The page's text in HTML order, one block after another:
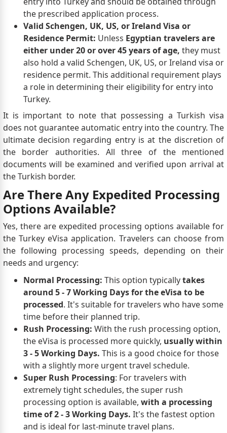
the prescribed application process.
Valid Schengen, UK, US, or Ireland Visa or
Residence Permit: Unless Egyptian travelers are
either under 20 or over 45 years of age, they must
also hold a valid Schengen, UK, US, or Ireland visa or
residence permit. This additional requirement plays
a role in determining their eligibility for entry into
Turkey.
It is important to note that possessing a Turkish visa
does not guarantee automatic entry into the country. The
ultimate decision regarding entry is at the discretion of
the border authorities. All three of the mentioned
documents will be examined and verified upon arrival at
the Turkish border.
Are There Any Expedited Processing
Options Available?
Yes, there are expedited processing options available for
the Turkey eVisa application. Travelers can choose from
the following processing speeds, depending on their
needs and urgency:
Normal Processing: This option typicallytakes
around 5 - 7 Working Days for the eVisa to be
processed. It's suitable for travelers who have some
time before their planned trip.
Rush Processing: With the rush processing option,
the eVisa is processed more quickly, usually within
3 - 5 Working Days. This is a good choice for those
with a slightly more urgent travel schedule.
Super Rush Processing: For travelers with
extremely tight schedules, the super rush
processing option is available, with a processing
time of 2 - 3 Working Days. It's the fastest option
and is ideal for last-minute travel plans.